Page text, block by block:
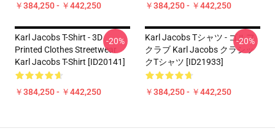
￥384,250 - ￥442,250 ￥384,250 - ￥442,250
Karl Jacobs T-Shirt - 3D
Printed Clothes Streetwear
Karl Jacobs T-Shirt [ID20141]
￥384,250 - ￥442,250
-20%
Karl Jacobs Tシャツ - ゴルフ
クラブ Karl Jacobs クラシッ
クTシャツ [ID21933]
￥384,250 - ￥442,250
-20%